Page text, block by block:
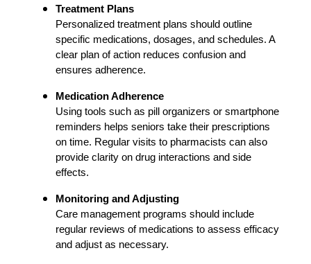
Treatment Plans
Personalized treatment plans should outline
specific medications, dosages, and schedules. A
clear plan of action reduces confusion and
ensures adherence.
Medication Adherence
Using tools such as pill organizers or smartphone
reminders helps seniors take their prescriptions
on time. Regular visits to pharmacists can also
provide clarity on drug interactions and side
effects.
Monitoring and Adjusting
Care management programs should include
regular reviews of medications to assess efficacy
and adjust as necessary.